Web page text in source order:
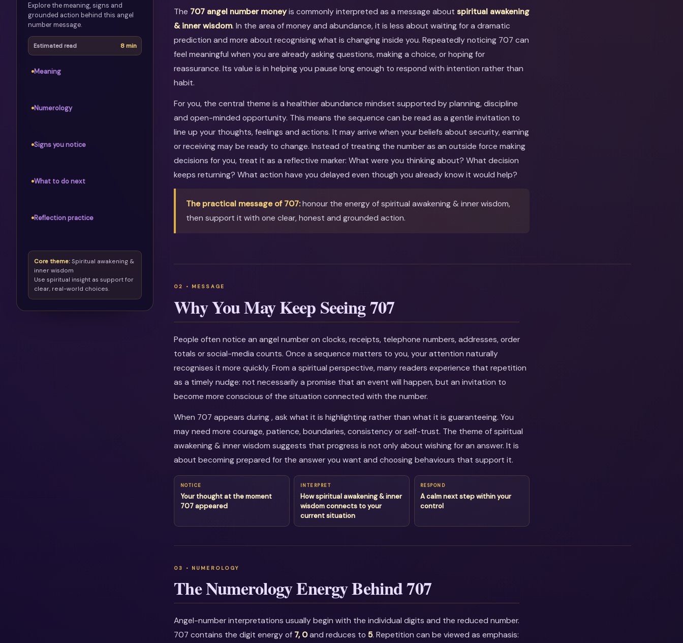
Explore the meaning, signs and
grounded action behind this angel
number message.
Estimated read 8 min
Meaning
Numerology
Signs you notice
What to do next
Reflection practice
Core theme:Spiritual awakening &
inner wisdom
Use spiritual insight as support for
clear, real-world choices.
The 707 angel number moneyis commonly interpreted as a message aboutspiritual awakening
& inner wisdom. In the area of money and abundance, it is less about waiting for a dramatic
prediction and more about recognising what is changing inside you. Repeatedly noticing 707 can
feel meaningful when you are already asking questions, making a choice, or hoping for
reassurance. Its value is in helping you pause long enough to respond with intention rather than
habit.
For you, the central theme is a healthier abundance mindset supported by planning, discipline
and open-minded opportunity. This means the sequence can be read as a gentle invitation to
line up your thoughts, feelings and actions. It may arrive when your beliefs about security, earning
or receiving may be ready to change. Instead of treating the number as an outside force making
decisions for you, treat it as a reflective marker: What were you thinking about? What decision
keeps returning? What action have you delayed even though you already know it would help?
The practical message of 707:honour the energy of spiritual awakening & inner wisdom,
then support it with one clear, honest and grounded action.
Why You May Keep Seeing 707
People often notice an angel number on clocks, receipts, telephone numbers, addresses, order
totals or social-media counts. Once a sequence matters to you, your attention naturally
recognises it more quickly. From a spiritual perspective, many readers experience that repetition
as a timely nudge: not necessarily a promise that an event will happen, but an invitation to
become more conscious of the situation connected with the number.
When 707 appears during , ask what it is highlighting rather than what it is guaranteeing. You
may need more courage, patience, boundaries, consistency or self-trust. The theme of spiritual
awakening & inner wisdom suggests that progress is not only about wishing for an answer. It is
about becoming prepared for the answer you want and choosing behaviours that support it.
NOTICE
Your thought at the moment
707 appeared
INTERPRET
How spiritual awakening & inner
wisdom connects to your
current situation
RESPOND
A calm next step within your
control
The Numerology Energy Behind 707
Angel-number interpretations usually begin with the individual digits and the reduced number.
707 contains the digit energy of 7, 0and reduces to5. Repetition can be viewed as emphasis: